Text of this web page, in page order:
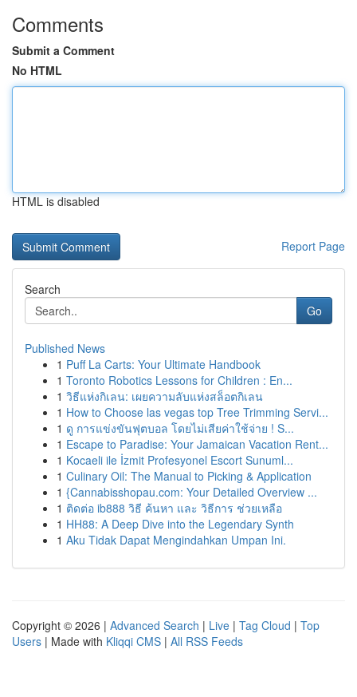
Comments
Submit a Comment
No HTML
HTML is disabled
Report Page
Search
Go
Published News
1 Puff La Carts: Your Ultimate Handbook
1 Toronto Robotics Lessons for Children : En...
1 วิธีแห่งกิเลน: เผยความลับแห่งสล็อตกิเลน
1 How to Choose las vegas top Tree Trimming Servi...
1 ดู การแข่งขันฟุตบอล โดยไม่เสียค่าใช้จ่าย ! S...
1 Escape to Paradise: Your Jamaican Vacation Rent...
1 Kocaeli ile İzmit Profesyonel Escort Sunuml...
1 Culinary Oil: The Manual to Picking & Application
1 {Cannabisshopau.com: Your Detailed Overview ...
1 ติดต่อ ib888 วิธี ค้นหา และ วิธีการ ช่วยเหลือ
1 HH88: A Deep Dive into the Legendary Synth
1 Aku Tidak Dapat Mengindahkan Umpan Ini.
Copyright © 2026 | Advanced Search | Live | Tag Cloud | Top
Users | Made with Kliqqi CMS | All RSS Feeds